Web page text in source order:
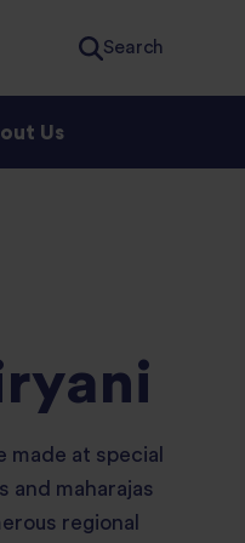
Search
Us
made at special
and maharajas
regional